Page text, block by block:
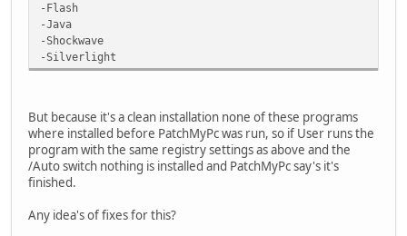
-Flash
-Java
-Shockwave
-Silverlight
But because it's a clean installation none of these programs
where installed before PatchMyPc was run, so if User runs the
program with the same registry settings as above and the
/Auto switch nothing is installed and PatchMyPc say's it's
finished.
Any idea's of fixes for this?